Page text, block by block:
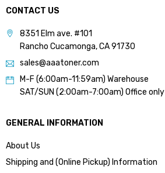
CONTACT US
8351 Elm ave. #101
Rancho Cucamonga, CA 91730
sales@aaatoner.com
M-F (6:00am-11:59am) Warehouse
SAT/SUN (2:00am-7:00am) Office only
GENERAL INFORMATION
About Us
Shipping and (Online Pickup) Information